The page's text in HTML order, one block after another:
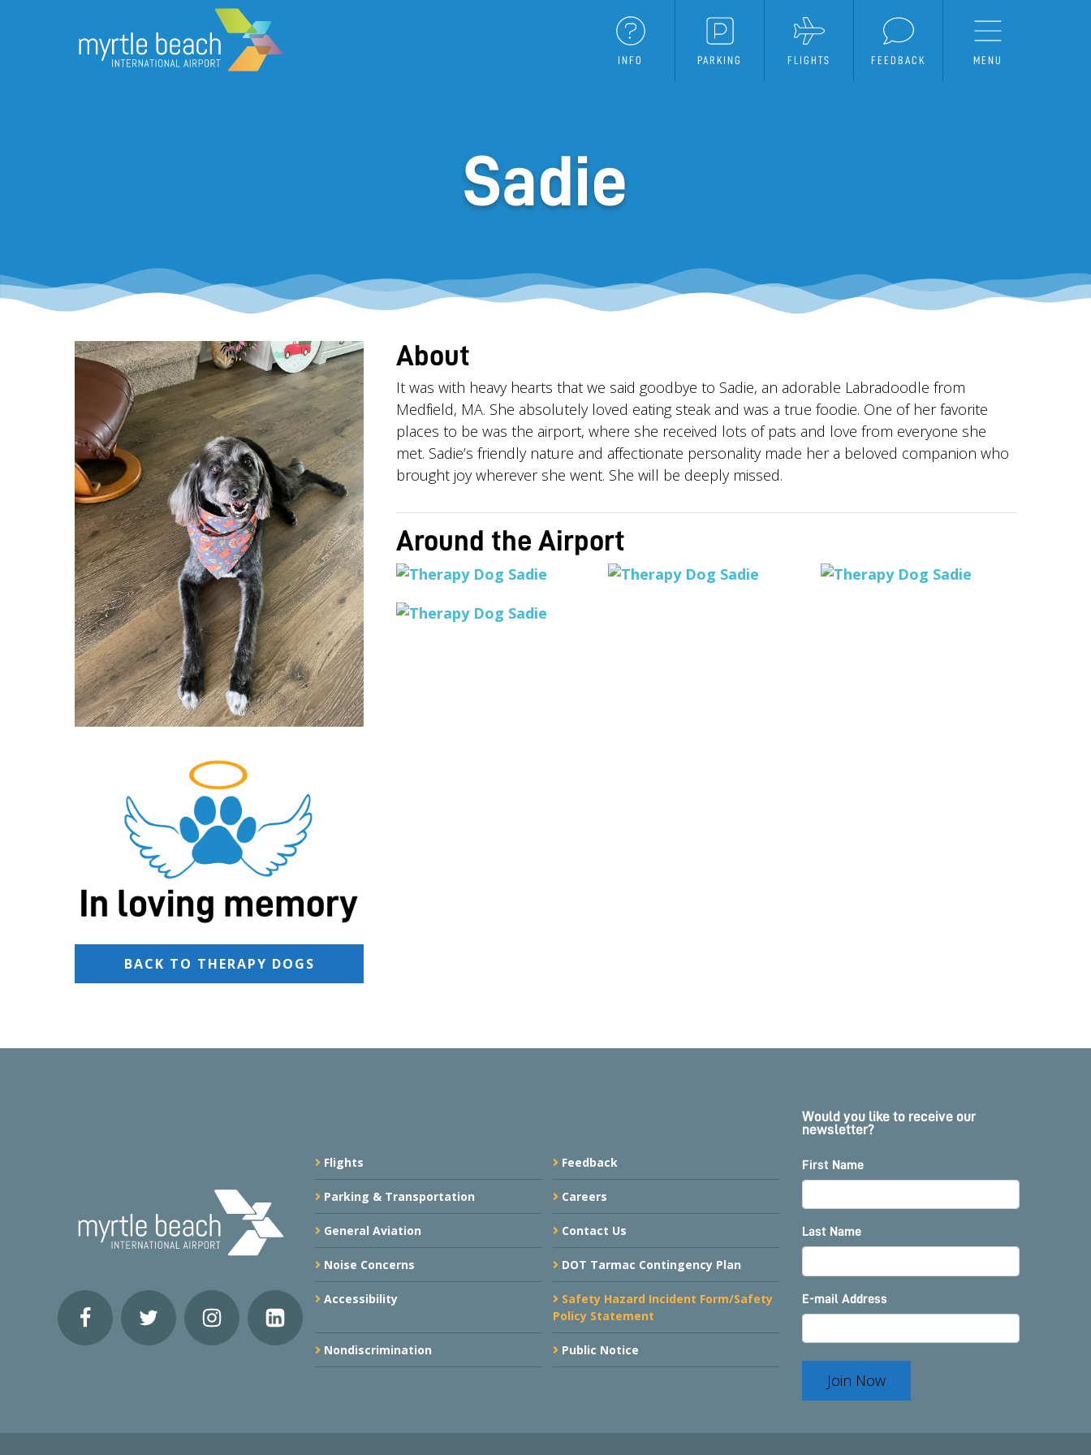
INFO PARKING FLIGHTS FEEDBACK MENU
Sadie
BACK TO THERAPY DOGS
About
It was with heavy hearts that we said goodbye to Sadie, an adorable Labradoodle from
Medfield, MA. She absolutely loved eating steak and was a true foodie. One of her favorite
places to be was the airport, where she received lots of pats and love from everyone she
met. Sadie’s friendly nature and affectionate personality made her a beloved companion who
brought joy wherever she went. She will be deeply missed.
Around the Airport
Flights Feedback
Parking & Transportation Careers
General Aviation Contact Us
Noise Concerns DOT Tarmac Contingency Plan
Accessibility
Safety Hazard Incident Form/Safety
Policy Statement
Nondiscrimination Public Notice
Would you like to receive our
newsletter?
First Name
Last Name
E-mail Address
Join Now